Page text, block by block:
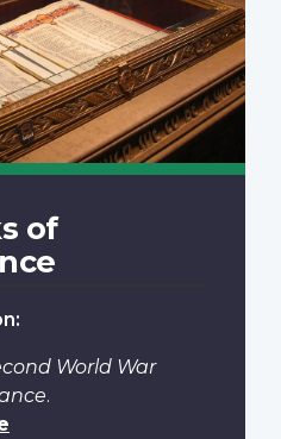
of
World War
.